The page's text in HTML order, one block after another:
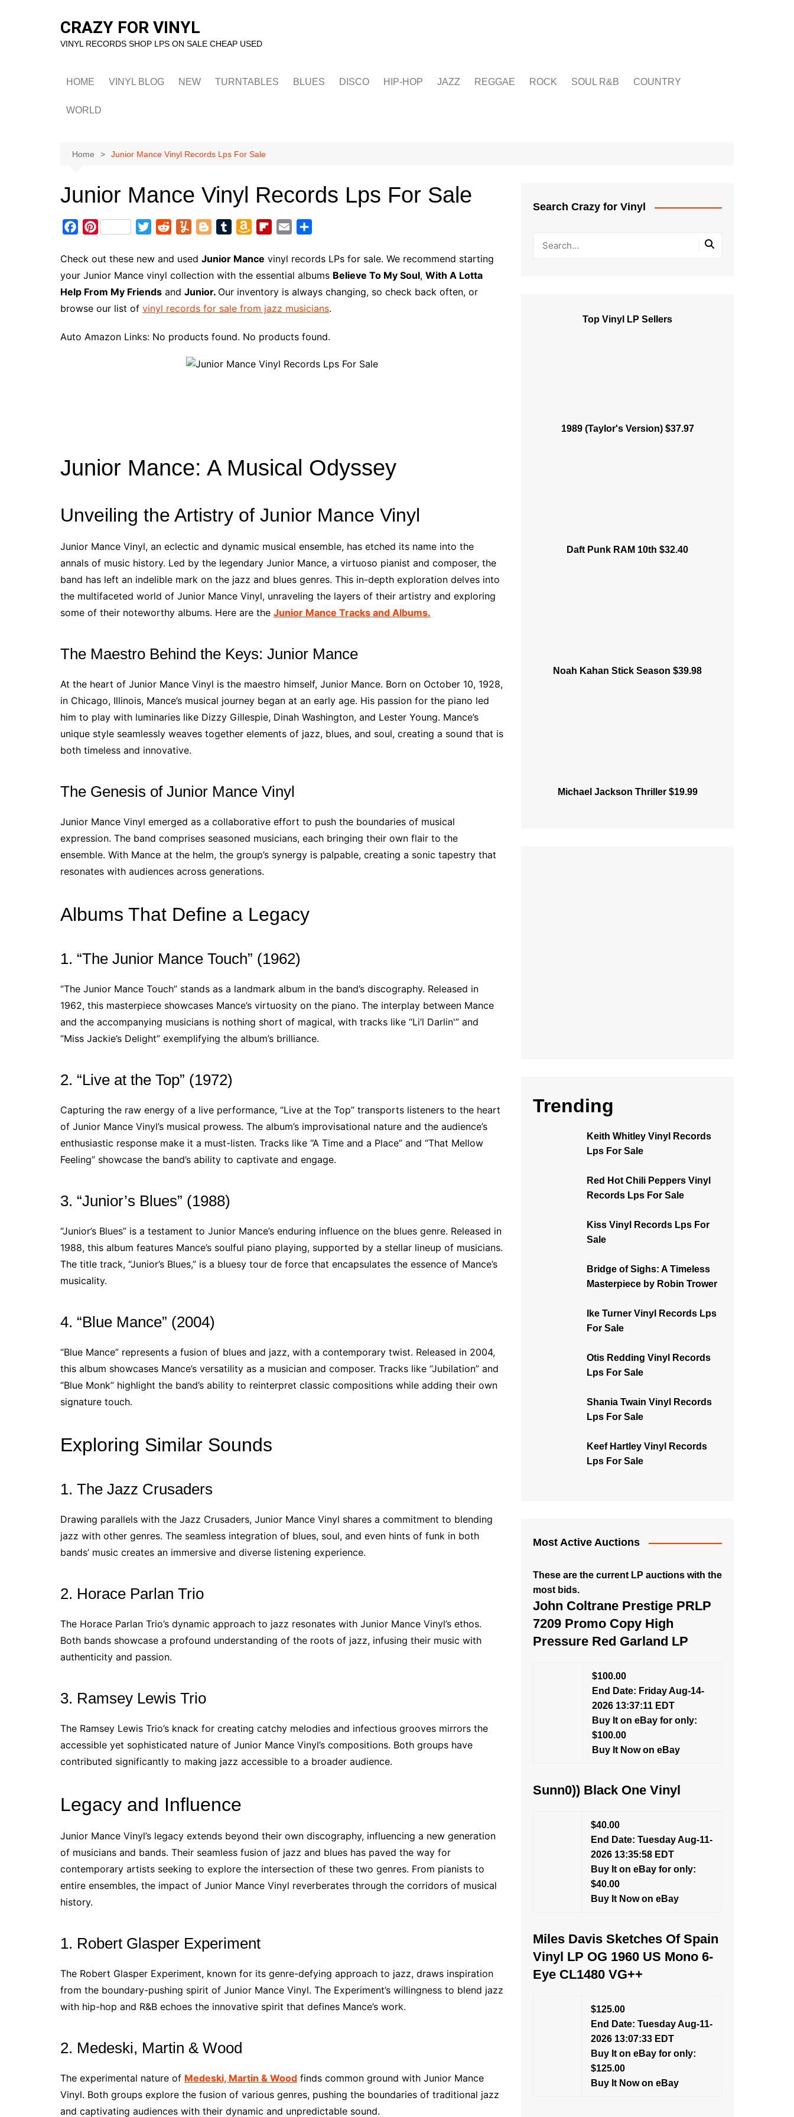
CRAZY FOR VINYL
VINYL RECORDS SHOP LPS ON SALE CHEAP USED
HOME VINYL BLOG NEW TURNTABLES BLUES DISCO HIP-HOP JAZZ REGGAE ROCK SOUL R&B COUNTRY
WORLD
Home Junior Mance Vinyl Records Lps For Sale
Junior Mance Vinyl Records Lps For Sale
c
e
b
o
k
P
n
t
e
r
s
i
t
t
e
d
d
i
t
m
m
l
y
o
g
g
e
m
b
l
r
a
z
o
n
i
h
i
p
b
o
r
a
i
l
a
r
e
Check out these new and used Junior Mance vinyl records LPs for sale. We recommend starting
your Junior Mance vinyl collection with the essential albums Believe To My Soul, With A Lotta
Help From My Friends and Junior. Our inventory is always changing, so check back often, or
browse our list of vinyl records for sale from jazz musicians.
Auto Amazon Links: No products found. No products found.
Junior Mance: A Musical Odyssey
Unveiling the Artistry of Junior Mance Vinyl
Junior Mance Vinyl, an eclectic and dynamic musical ensemble, has etched its name into the
annals of music history. Led by the legendary Junior Mance, a virtuoso pianist and composer, the
band has left an indelible mark on the jazz and blues genres. This in-depth exploration delves into
the multifaceted world of Junior Mance Vinyl, unraveling the layers of their artistry and exploring
some of their noteworthy albums. Here are the Junior Mance Tracks and Albums.
The Maestro Behind the Keys: Junior Mance
At the heart of Junior Mance Vinyl is the maestro himself, Junior Mance. Born on October 10, 1928,
in Chicago, Illinois, Mance’s musical journey began at an early age. His passion for the piano led
him to play with luminaries like Dizzy Gillespie, Dinah Washington, and Lester Young. Mance’s
unique style seamlessly weaves together elements of jazz, blues, and soul, creating a sound that is
both timeless and innovative.
The Genesis of Junior Mance Vinyl
Junior Mance Vinyl emerged as a collaborative effort to push the boundaries of musical
expression. The band comprises seasoned musicians, each bringing their own flair to the
ensemble. With Mance at the helm, the group’s synergy is palpable, creating a sonic tapestry that
resonates with audiences across generations.
Albums That Define a Legacy
1. “The Junior Mance Touch” (1962)
“The Junior Mance Touch” stands as a landmark album in the band’s discography. Released in
1962, this masterpiece showcases Mance’s virtuosity on the piano. The interplay between Mance
and the accompanying musicians is nothing short of magical, with tracks like “Li’l Darlin'” and
“Miss Jackie’s Delight” exemplifying the album’s brilliance.
2. “Live at the Top” (1972)
Capturing the raw energy of a live performance, “Live at the Top” transports listeners to the heart
of Junior Mance Vinyl’s musical prowess. The album’s improvisational nature and the audience’s
enthusiastic response make it a must-listen. Tracks like “A Time and a Place” and “That Mellow
Feeling” showcase the band’s ability to captivate and engage.
3. “Junior’s Blues” (1988)
“Junior’s Blues” is a testament to Junior Mance’s enduring influence on the blues genre. Released in
1988, this album features Mance’s soulful piano playing, supported by a stellar lineup of musicians.
The title track, “Junior’s Blues,” is a bluesy tour de force that encapsulates the essence of Mance’s
musicality.
4. “Blue Mance” (2004)
“Blue Mance” represents a fusion of blues and jazz, with a contemporary twist. Released in 2004,
this album showcases Mance’s versatility as a musician and composer. Tracks like “Jubilation” and
“Blue Monk” highlight the band’s ability to reinterpret classic compositions while adding their own
signature touch.
Exploring Similar Sounds
1. The Jazz Crusaders
Drawing parallels with the Jazz Crusaders, Junior Mance Vinyl shares a commitment to blending
jazz with other genres. The seamless integration of blues, soul, and even hints of funk in both
bands’ music creates an immersive and diverse listening experience.
2. Horace Parlan Trio
The Horace Parlan Trio’s dynamic approach to jazz resonates with Junior Mance Vinyl’s ethos.
Both bands showcase a profound understanding of the roots of jazz, infusing their music with
authenticity and passion.
3. Ramsey Lewis Trio
The Ramsey Lewis Trio’s knack for creating catchy melodies and infectious grooves mirrors the
accessible yet sophisticated nature of Junior Mance Vinyl’s compositions. Both groups have
contributed significantly to making jazz accessible to a broader audience.
Legacy and Influence
Junior Mance Vinyl’s legacy extends beyond their own discography, influencing a new generation
of musicians and bands. Their seamless fusion of jazz and blues has paved the way for
contemporary artists seeking to explore the intersection of these two genres. From pianists to
entire ensembles, the impact of Junior Mance Vinyl reverberates through the corridors of musical
history.
1. Robert Glasper Experiment
The Robert Glasper Experiment, known for its genre-defying approach to jazz, draws inspiration
from the boundary-pushing spirit of Junior Mance Vinyl. The Experiment’s willingness to blend jazz
with hip-hop and R&B echoes the innovative spirit that defines Mance’s work.
2. Medeski, Martin & Wood
The experimental nature of Medeski, Martin & Wood finds common ground with Junior Mance
Vinyl. Both groups explore the fusion of various genres, pushing the boundaries of traditional jazz
and captivating audiences with their dynamic and unpredictable sound.
Search Crazy for Vinyl
Top Vinyl LP Sellers
1989 (Taylor's Version) $37.97
Daft Punk RAM 10th $32.40
Noah Kahan Stick Season $39.98
Michael Jackson Thriller $19.99
Trending
Keith Whitley Vinyl Records
Lps For Sale
Red Hot Chili Peppers Vinyl
Records Lps For Sale
Kiss Vinyl Records Lps For
Sale
Bridge of Sighs: A Timeless
Masterpiece by Robin Trower
Ike Turner Vinyl Records Lps
For Sale
Otis Redding Vinyl Records
Lps For Sale
Shania Twain Vinyl Records
Lps For Sale
Keef Hartley Vinyl Records
Lps For Sale
Most Active Auctions
These are the current LP auctions with the
most bids.
John Coltrane Prestige PRLP
7209 Promo Copy High
Pressure Red Garland LP
$100.00
End Date: Friday Aug-14-
2026 13:37:11 EDT
Buy It on eBay for only:
$100.00
Buy It Now on eBay
Sunn0)) Black One Vinyl
$40.00
End Date: Tuesday Aug-11-
2026 13:35:58 EDT
Buy It on eBay for only:
$40.00
Buy It Now on eBay
Miles Davis Sketches Of Spain
Vinyl LP OG 1960 US Mono 6-
Eye CL1480 VG++
$125.00
End Date: Tuesday Aug-11-
2026 13:07:33 EDT
Buy It on eBay for only:
$125.00
Buy It Now on eBay